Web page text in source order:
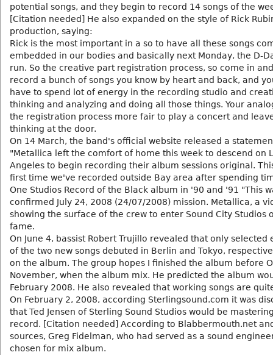
potential songs, and they begin to record 14 songs of the
[Citation needed] He also expanded on the style of Rick
production, saying:
Rick is the most important in a so to have all these songs
embedded in our bodies and basically next Monday, the D-
run. So the creative part registration process, so come in
record a bunch of songs you know by heart and back, and
have to spend lot of energy in the recording studio and
thinking and analyzing and doing all those things. Your
the registration process more fair to play a concert and
thinking at the door.
On 14 March, the band's official website released a
"Metallica left the comfort of home this week to descend on
Angeles to begin recording their album sessions original.
first time we've recorded outside Bay area after spending
One Studios Record of the Black album in '90 and '91 "This
confirmed July 24, 2008 (24/07/2008) mission. Metallica, a
showing the surface of the crew to enter Sound City Studios
fame.
On June 4, bassist Robert Trujillo revealed that only selected
of the two new songs debuted in Berlin and Tokyo,
on the album. The group hopes I finished the album before
November, when the album mix. He predicted the album
February 2008. He also revealed that working songs are
On February 2, 2008, according Sterlingsound.com it was
that Ted Jensen of Sterling Sound Studios would be
record. [Citation needed] According to Blabbermouth.net
sources, Greg Fidelman, who had served as a sound
chosen for mix album.